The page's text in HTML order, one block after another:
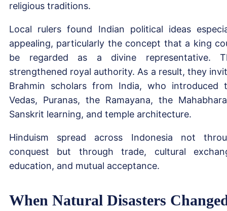
religious traditions.
Local rulers found Indian political ideas
appealing, particularly the concept that a king
be regarded as a divine representative.
strengthened royal authority. As a result, they
Brahmin scholars from India, who introduced
Vedas, Puranas, the Ramayana, the
Sanskrit learning, and temple architecture.
Hinduism spread across Indonesia not
conquest but through trade, cultural
education, and mutual acceptance.
When Natural Disasters